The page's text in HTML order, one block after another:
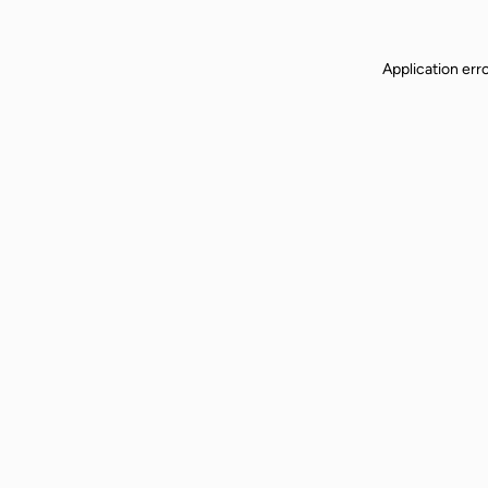
Application